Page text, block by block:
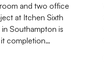
and two office
at Itchen Sixth
Southampton is
completion…